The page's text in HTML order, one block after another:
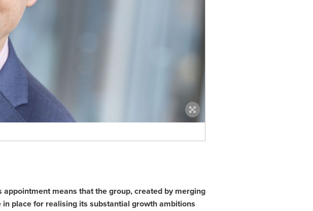
appointment means that the group, created by merging
place for realising its substantial growth ambitions